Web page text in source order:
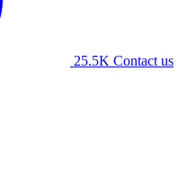
25.5K Contact us